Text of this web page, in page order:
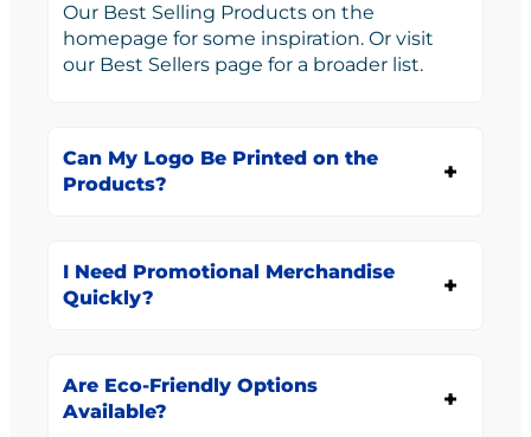
Our Best Selling Products on the
homepage for some inspiration. Or visit
our Best Sellers page for a broader list.
Can My Logo Be Printed on the
Products?
I Need Promotional Merchandise
Quickly?
Are Eco-Friendly Options
Available?